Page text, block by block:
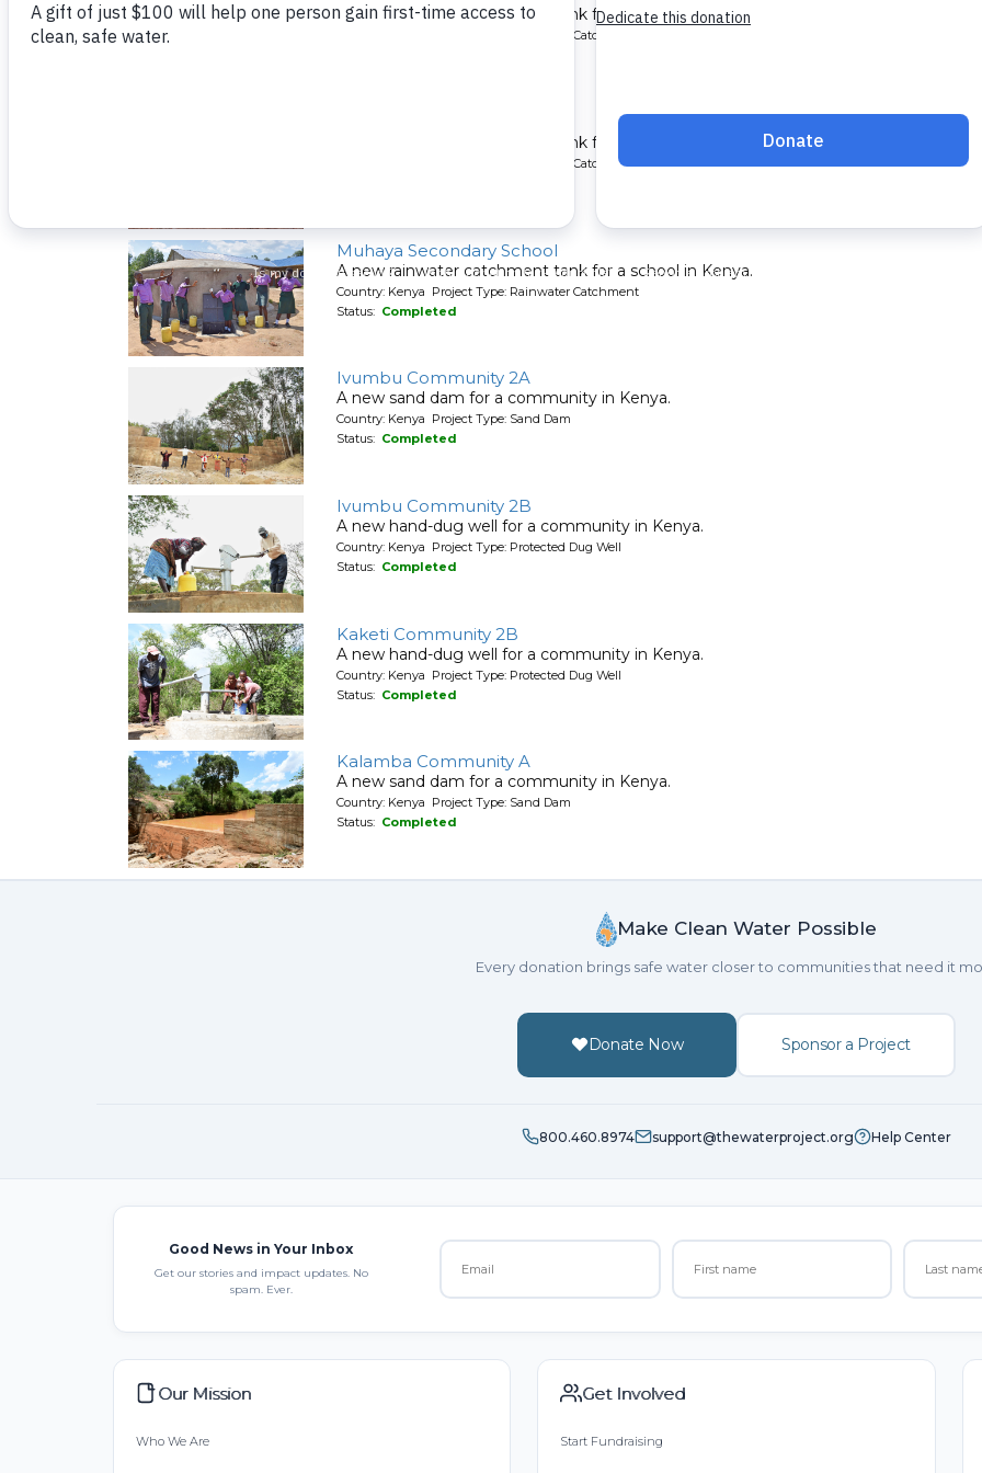
A new rainwater catchment tank for a school in Kenya.
Country: Kenya Project Type: Rainwater Catchment
A new rainwater catchment tank for a school in Kenya.
Country: Kenya Project Type: Rainwater Catchment
Muhaya Secondary School
A new rainwater catchment tank for a school in Kenya.
Country: Kenya Project Type: Rainwater Catchment
Status: Completed
Ivumbu Community 2A
A new sand dam for a community in Kenya.
Country: Kenya Project Type: Sand Dam
Status: Completed
Ivumbu Community 2B
A new hand-dug well for a community in Kenya.
Country: Kenya Project Type: Protected Dug Well
Status: Completed
Kaketi Community 2B
A new hand-dug well for a community in Kenya.
Country: Kenya Project Type: Protected Dug Well
Status: Completed
Kalamba Community A
A new sand dam for a community in Kenya.
Country: Kenya Project Type: Sand Dam
Status: Completed
Make Clean Water Possible
Every donation brings safe water closer to communities that need it
Donate Now Sponsor a Project
800.460.8974 support@thewaterproject.org Help Center
Good News in Your Inbox
Get our stories and impact updates. No
spam. Ever.
Our Mission
Who We Are
Get Involved
Start Fundraising